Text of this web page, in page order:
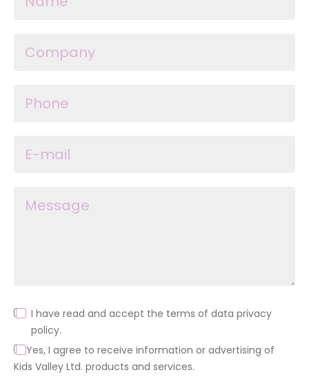
I have read and accept the terms of data privacy
policy.
Yes, I agree to receive information or advertising of
Kids Valley Ltd. products and services.